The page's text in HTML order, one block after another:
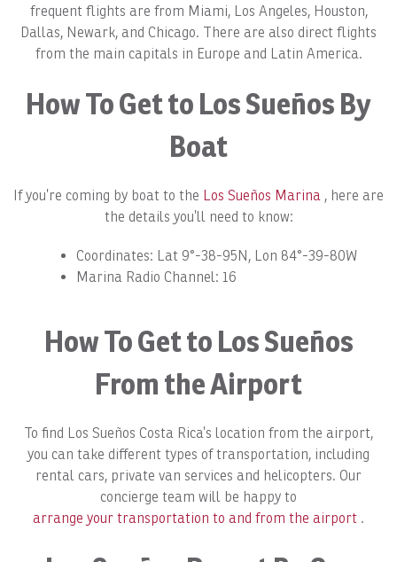
frequent flights are from Miami, Los Angeles, Houston,
Dallas, Newark, and Chicago. There are also direct flights
from the main capitals in Europe and Latin America.
How To Get to Los Sueños By
Boat
If you’re coming by boat to the Los Sueños Marina , here are
the details you’ll need to know:
Coordinates: Lat 9°-38-95N, Lon 84°-39-80W
Marina Radio Channel: 16
How To Get to Los Sueños
From the Airport
To find Los Sueños Costa Rica’s location from the airport,
you can take different types of transportation, including
rental cars, private van services and helicopters. Our
concierge team will be happy to
arrange your transportation to and from the airport .